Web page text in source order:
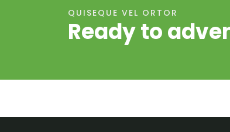
QUISEQUE VEL ORTOR
Ready to